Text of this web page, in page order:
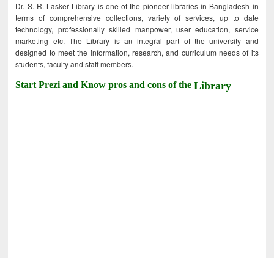
Dr. S. R. Lasker Library is one of the pioneer libraries in Bangladesh in
terms of comprehensive collections, variety of services, up to date
technology, professionally skilled manpower, user education, service
marketing etc. The Library is an integral part of the university and
designed to meet the information, research, and curriculum needs of its
students, faculty and staff members.
Start Prezi and Know pros and cons of theLibrary